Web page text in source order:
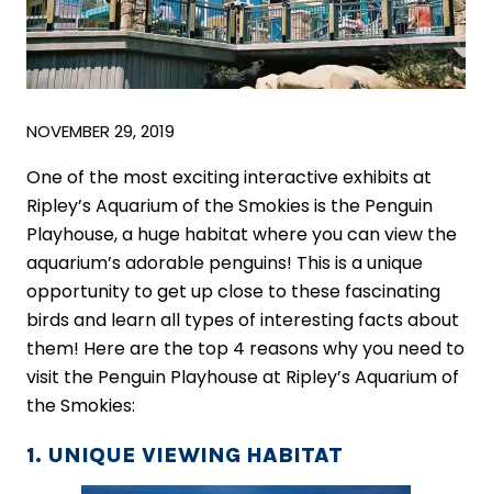
NOVEMBER 29, 2019
One of the most exciting interactive exhibits at
Ripley’s Aquarium of the Smokies is the Penguin
Playhouse, a huge habitat where you can view the
aquarium’s adorable penguins! This is a unique
opportunity to get up close to these fascinating
birds and learn all types of interesting facts about
them! Here are the top 4 reasons why you need to
visit the Penguin Playhouse at Ripley’s Aquarium of
the Smokies:
1. UNIQUE VIEWING HABITAT